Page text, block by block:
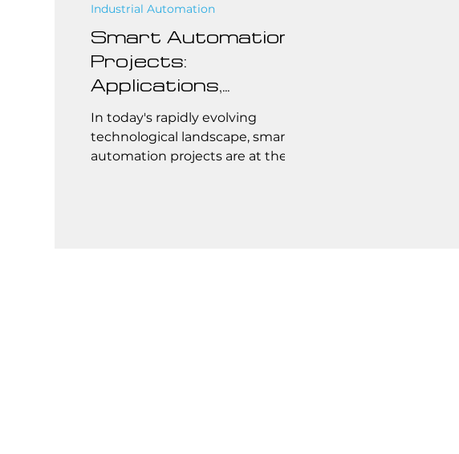
Smart Automation
Projects:
Applications,
Brands, Safety
Standards, and
Cost
In today's rapidly evolving
technological landscape, smart
automation projects are at the
Industrial Automation